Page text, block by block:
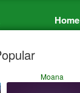
Home
Moana